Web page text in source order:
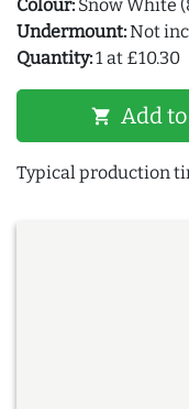
Colour: Snow White
Undermount:Not
Quantity:1 at £10.30
shopping_cart Add
Typical production